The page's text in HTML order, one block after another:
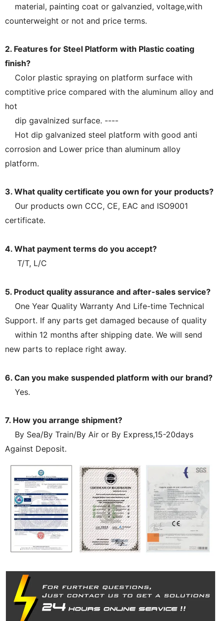
material, painting coat or galvanzied, voltage,with
counterweight or not and price terms.
2. Features for Steel Platform with Plastic coating
finish?
Color plastic spraying on platform surface with
comptitive price compared with the aluminum alloy and
hot
dip gavalnized surface. ----
Hot dip galvanized steel platform with good anti
corrosion and Lower price than aluminum alloy
platform.
3. What quality certificate you own for your products?
Our products own CCC, CE, EAC and ISO9001
certificate.
4. What payment terms do you accept?
T/T, L/C
5. Product quality assurance and after-sales service?
One Year Quality Warranty And Life-time Technical
Support. If any parts get damaged because of quality
within 12 months after shipping date. We will send
new parts to replace right away.
6. Can you make suspended platform with our brand?
Yes.
7. How you arrange shipment?
By Sea/By Train/By Air or By Express,15-20days
Against Deposit.